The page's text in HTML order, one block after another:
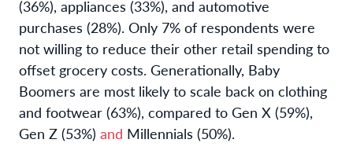
(36%), appliances (33%), and automotive
purchases (28%). Only 7% of respondents were
not willing to reduce their other retail spending to
offset grocery costs. Generationally, Baby
Boomers are most likely to scale back on clothing
and footwear (63%), compared to Gen X (59%),
Gen Z (53%) and Millennials (50%).